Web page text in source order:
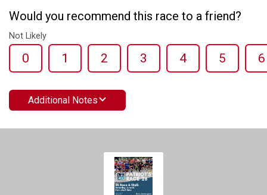
Would you recommend this race to a friend?
Not Likely
0 1 2 3 4 5 6
Additional Notes